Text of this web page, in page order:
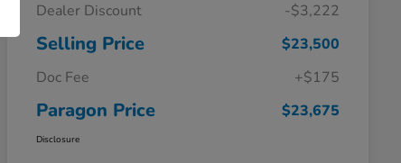
Dealer Discount -$3,222
Selling Price
$23,500
Doc Fee
+$175
Paragon Price $23,675
Disclosure